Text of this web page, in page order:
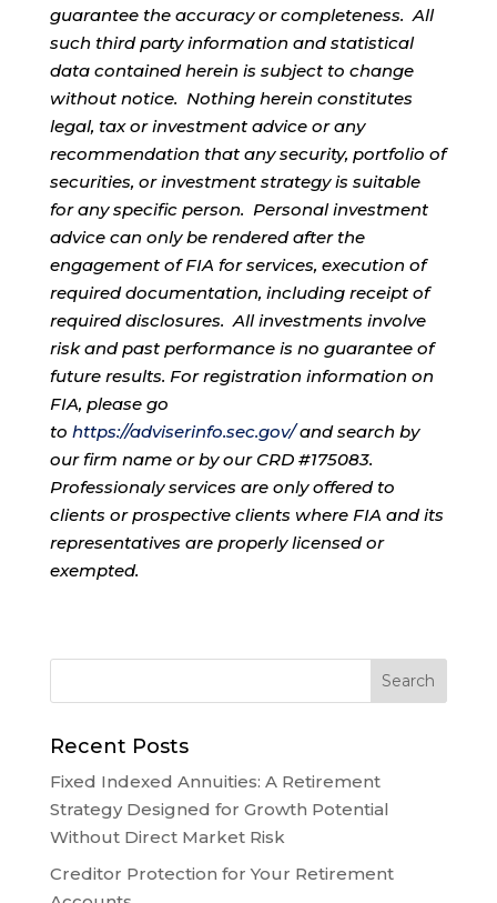
guarantee the accuracy or completeness. All
such third party information and statistical
data contained herein is subject to change
without notice. Nothing herein constitutes
legal, tax or investment advice or any
recommendation that any security, portfolio of
securities, or investment strategy is suitable
for any specific person. Personal investment
advice can only be rendered after the
engagement of FIA for services, execution of
required documentation, including receipt of
required disclosures. All investments involve
risk and past performance is no guarantee of
future results. For registration information on
FIA, please go
to https://adviserinfo.sec.gov/and search by
our firm name or by our CRD #175083.
Professionaly services are only offered to
clients or prospective clients where FIA and its
representatives are properly licensed or
exempted.
Recent Posts
Fixed Indexed Annuities: A Retirement
Strategy Designed for Growth Potential
Without Direct Market Risk
Creditor Protection for Your Retirement